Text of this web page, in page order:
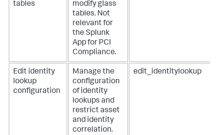
tables
modify glass
tables. Not
relevant for
the Splunk
App for PCI
Compliance.
Edit identity
lookup
configuration
Manage the
configuration
of identity
lookups and
restrict asset
and identity
correlation.
edit_identitylookup